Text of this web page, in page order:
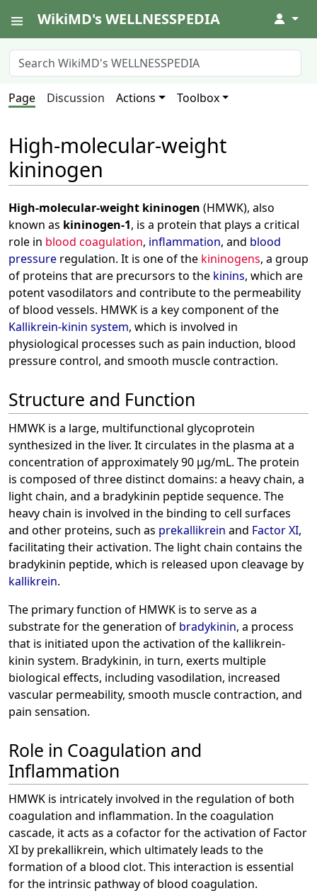
WikiMD's WELLNESSPEDIA ↓
Page Discussion Actions Toolbox
High-molecular-weight
kininogen
High-molecular-weight kininogen (HMWK), also
known as kininogen-1, is a protein that plays a critical
role in blood coagulation, inflammation, and blood
pressure regulation. It is one of the kininogens, a group
of proteins that are precursors to the kinins, which are
potent vasodilators and contribute to the permeability
of blood vessels. HMWK is a key component of the
Kallikrein-kinin system, which is involved in
physiological processes such as pain induction, blood
pressure control, and smooth muscle contraction.
Structure and Function
HMWK is a large, multifunctional glycoprotein
synthesized in the liver. It circulates in the plasma at a
concentration of approximately 90 µg/mL. The protein
is composed of three distinct domains: a heavy chain, a
light chain, and a bradykinin peptide sequence. The
heavy chain is involved in the binding to cell surfaces
and other proteins, such as prekallikrein and Factor XI,
facilitating their activation. The light chain contains the
bradykinin peptide, which is released upon cleavage by
kallikrein.
The primary function of HMWK is to serve as a
substrate for the generation of bradykinin, a process
that is initiated upon the activation of the kallikrein-
kinin system. Bradykinin, in turn, exerts multiple
biological effects, including vasodilation, increased
vascular permeability, smooth muscle contraction, and
pain sensation.
Role in Coagulation and
Inflammation
HMWK is intricately involved in the regulation of both
coagulation and inflammation. In the coagulation
cascade, it acts as a cofactor for the activation of Factor
XI by prekallikrein, which ultimately leads to the
formation of a blood clot. This interaction is essential
for the intrinsic pathway of blood coagulation.